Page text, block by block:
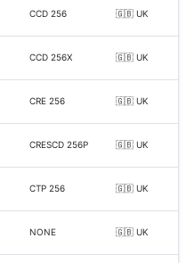
CCD 256 🇬🇧 UK
CCD 256X 🇬🇧 UK
CRE 256 🇬🇧 UK
CRESCD 256P 🇬🇧 UK
CTP 256 🇬🇧 UK
NONE 🇬🇧 UK